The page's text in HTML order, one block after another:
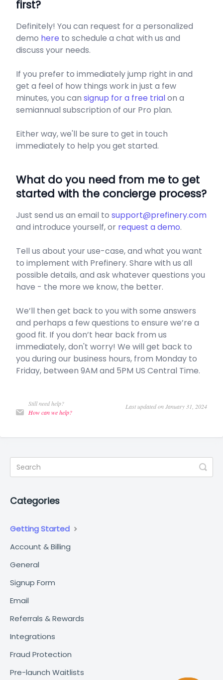
first?
Definitely! You can request for a personalized
demo here to schedule a chat with us and
discuss your needs.
If you prefer to immediately jump right in and
get a feel of how things work in just a few
minutes, you can signup for a free trialon a
semiannual subscription of our Pro plan.
Either way, we'll be sure to get in touch
immediately to help you get started.
​What do you need from me to get
started with the concierge process?
Just send us an email to support@prefinery.com
and introduce yourself, or request a demo.
Tell us about your use-case, and what you want
to implement with Prefinery. Share with us all
possible details, and ask whatever questions you
have - the more we know, the better.
We’ll then get back to you with some answers
and perhaps a few questions to ensure we’re a
good fit. If you don’t hear back from us
immediately, don't worry! We will get back to
you during our business hours, from Monday to
Friday, between 9AM and 5PM US Central Time.
Still need help?
How can we help?
Last updated on January 31, 2024
Categories
Getting Started
Account & Billing
General
Signup Form
Email
Referrals & Rewards
Integrations
Fraud Protection
Pre-launch Waitlists